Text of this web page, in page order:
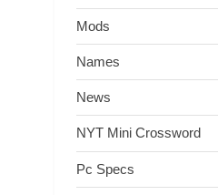
Mods
Names
News
NYT Mini Crossword
Pc Specs